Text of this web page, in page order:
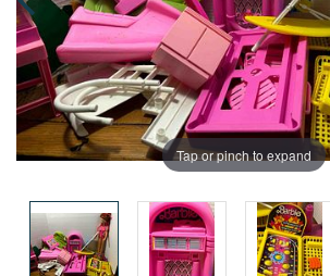
Tap or pinch to expand